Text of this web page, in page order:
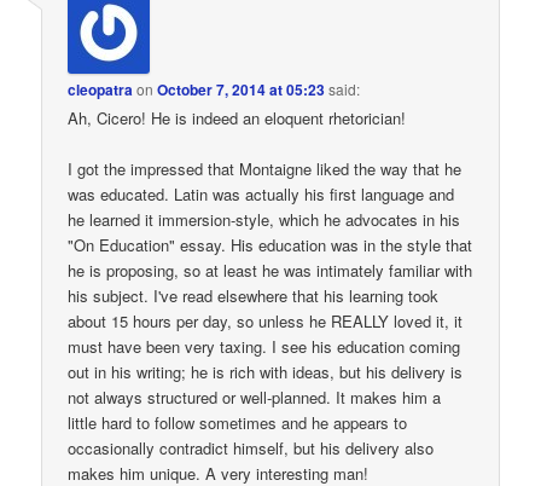
cleopatraonOctober 7, 2014 at 05:23said:
Ah, Cicero! He is indeed an eloquent rhetorician!
I got the impressed that Montaigne liked the way that he
was educated. Latin was actually his first language and
he learned it immersion-style, which he advocates in his
"On Education" essay. His education was in the style that
he is proposing, so at least he was intimately familiar with
his subject. I've read elsewhere that his learning took
about 15 hours per day, so unless he REALLY loved it, it
must have been very taxing. I see his education coming
out in his writing; he is rich with ideas, but his delivery is
not always structured or well-planned. It makes him a
little hard to follow sometimes and he appears to
occasionally contradict himself, but his delivery also
makes him unique. A very interesting man!